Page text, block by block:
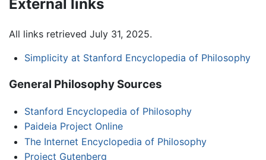
External links
All links retrieved July 31, 2025.
Simplicity at Stanford Encyclopedia of Philosophy
General Philosophy Sources
Stanford Encyclopedia of Philosophy
Paideia Project Online
The Internet Encyclopedia of Philosophy
Project Gutenberg